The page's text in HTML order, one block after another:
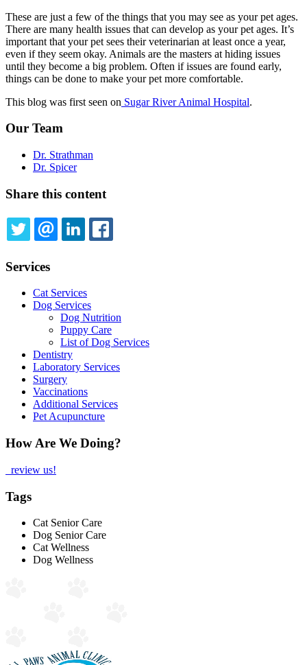
These are just a few of the things that you may see as yourpet ages.
There are many health issues that can develop as your pet ages. It’s
important that your pet sees their veterinarian at least once a year,
even if they seem okay. Animals are the masters at hiding issues
until they become a big problem. Often if issues are found early,
things can be done to make your pet more comfortable.
This blog was first seen on Sugar River Animal Hospital.
Our Team
Dr. Strathman
Dr. Spicer
Share this content
TWITTEREMAILLINKEDIN
Services
Cat Services
Dog Services
Dog Nutrition
Puppy Care
List of Dog Services
Dentistry
Laboratory Services
Surgery
Vaccinations
Additional Services
Pet Acupuncture
How Are We Doing?
review us!
Tags
Cat Senior Care
Dog Senior Care
Cat Wellness
Dog Wellness